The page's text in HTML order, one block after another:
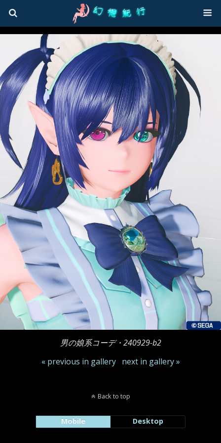
男の娘系コーデ・240929-b2
« previous in gallery
next in gallery »
Back to top
Mobile Desktop